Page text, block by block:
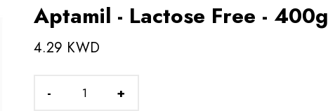
Aptamil - Lactose Free - 400g
4.29 KWD
- +